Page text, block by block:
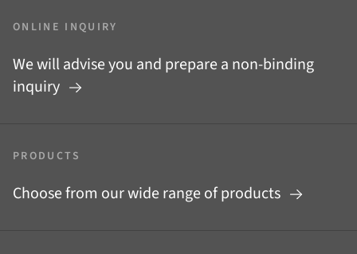
ONLINE INQUIRY
We will advise you and prepare a non-binding
inquiry
PRODUCTS
Choose from our wide range of products